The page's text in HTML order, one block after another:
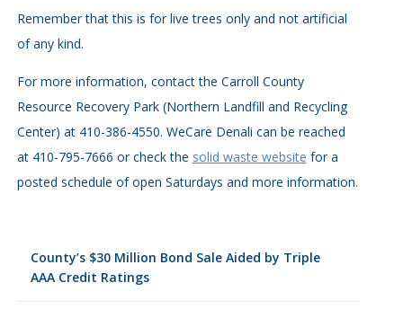
County’s $30 Million Bond Sale Aided by Triple
AAA Credit Ratings
Remember that this is for live trees only and not artificial
of any kind.
For more information, contact the Carroll County
Resource Recovery Park (Northern Landfill and Recycling
Center) at 410-386-4550. WeCare Denali can be reached
at 410-795-7666 or check the solid waste website for a
posted schedule of open Saturdays and more information.